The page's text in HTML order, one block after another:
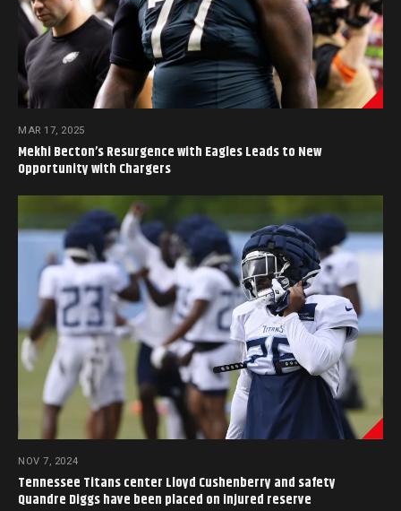
MAR 17, 2025
Mekhi Becton’s Resurgence with Eagles Leads to New
Opportunity with Chargers
NOV 7, 2024
Tennessee Titans center Lloyd Cushenberry and safety
Quandre Diggs have been placed on injured reserve